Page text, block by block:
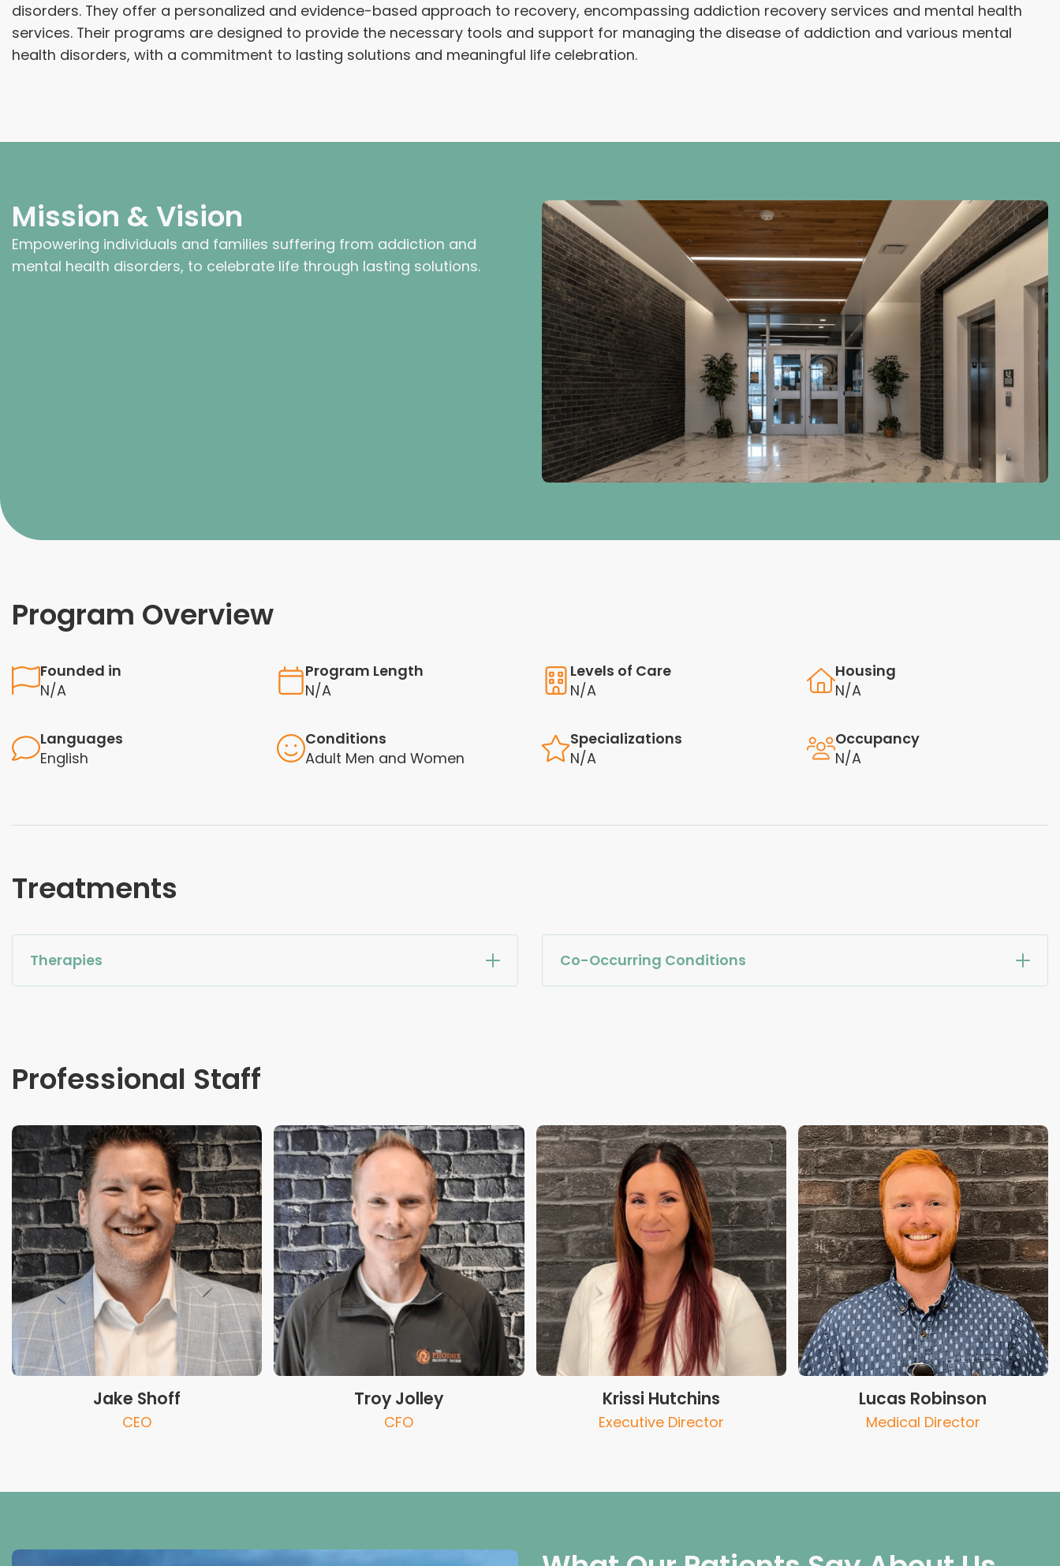
disorders. They offer a personalized and evidence-based approach to recovery, encompassing addiction recovery services and mental health
services. Their programs are designed to provide the necessary tools and support for managing the disease of addiction and various mental
health disorders, with a commitment to lasting solutions and meaningful life celebration.
Mission & Vision
Empowering individuals and families suffering from addiction and
mental health disorders, to celebrate life through lasting solutions.
Program Overview
Founded in
N/A
Program Length
N/A
Levels of Care
N/A
Housing
N/A
Languages
English
Conditions
Adult Men and Women
Specializations
N/A
Occupancy
N/A
Treatments
Therapies Co-Occurring Conditions
Professional Staff
Jake Shoff
CEO
Troy Jolley
CFO
Krissi Hutchins
Executive Director
Lucas Robinson
Medical Director